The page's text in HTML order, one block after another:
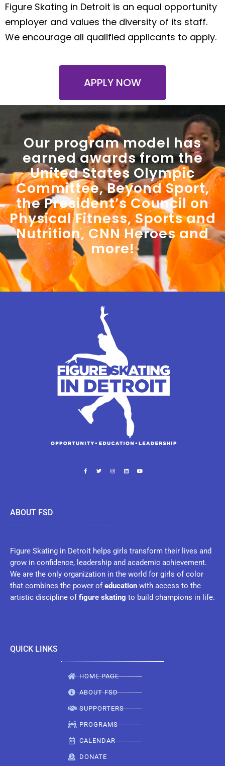
Figure Skating in Detroit is an equal opportunity
employer and values the diversity of its staff.
We encourage all qualified applicants to apply.
APPLY NOW
Our program model has
earned awards from the
United States Olympic
Committee, Beyond Sport,
the President’s Council on
Physical Fitness, Sports and
Nutrition, CNN Heroes and
more!
ABOUT FSD
Figure Skating in Detroit helps girls transform their lives and
grow in confidence, leadership and academic achievement.
We are the only organization in the world for girls of color
that combines the power of education with access to the
artistic discipline of figure skating to build champions in life.
QUICK LINKS
HOME PAGE
ABOUT FSD
SUPPORTERS
PROGRAMS
CALENDAR
DONATE